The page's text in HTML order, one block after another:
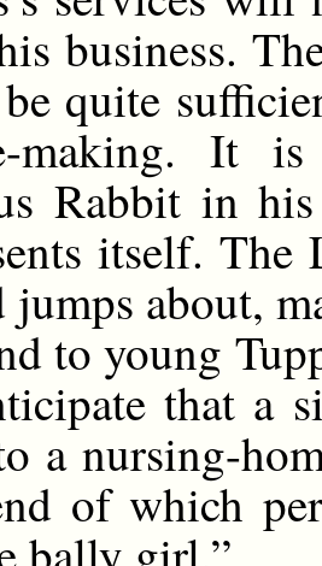
business.
quite
making. It
Rabbit in
itself.
jumps about,
to young
that a
a nursing-
of which